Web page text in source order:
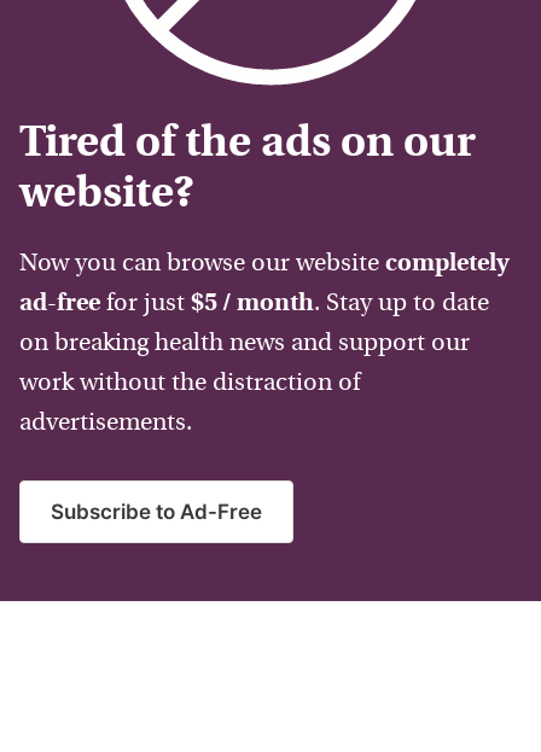
Tired of the ads on our
website?
Now you can browse our website completely
ad-free for just $5 / month. Stay up to date
on breaking health news and support our
work without the distraction of
advertisements.
Subscribe to Ad-Free